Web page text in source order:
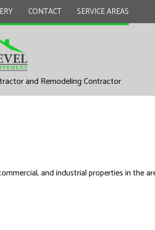
CONTRACTOR
CONTACT SERVICE AREAS
and Remodeling Contractor
and industrial properties in the